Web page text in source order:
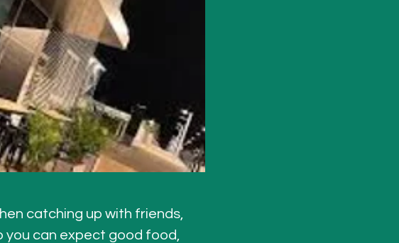
catching up with friends,
you can expect good food,